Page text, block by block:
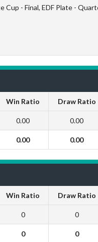
Cup - Final, EDF Plate -
Win Ratio Draw Ratio
0.00 0.00
0.00 0.00
Win Ratio Draw Ratio
0 0
0 0